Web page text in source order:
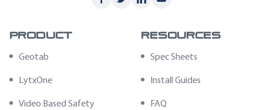
Product
Geotab
LytxOne
Video Based Safety
Resources
Spec Sheets
Install Guides
FAQ